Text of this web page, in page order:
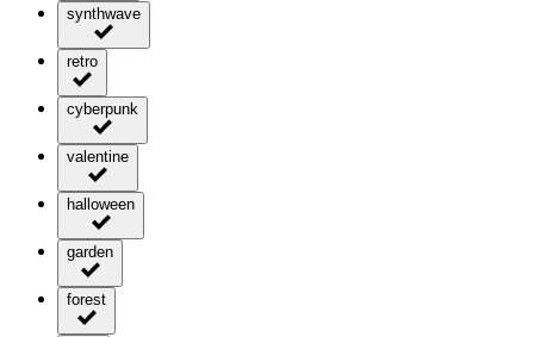
synthwave
retro
cyberpunk
valentine
halloween
garden
forest